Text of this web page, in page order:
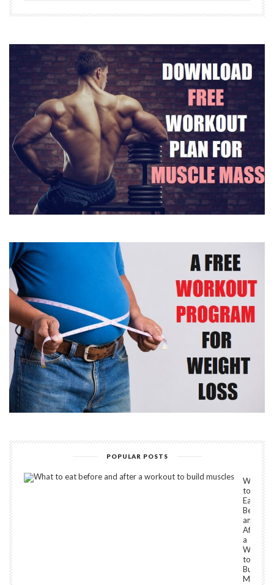
POPULAR POSTS
What
to
Eat
Before
and
After
a
to
Build
Muscles